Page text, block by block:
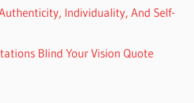
Individuality, And Self-
Blind Your Vision Quote